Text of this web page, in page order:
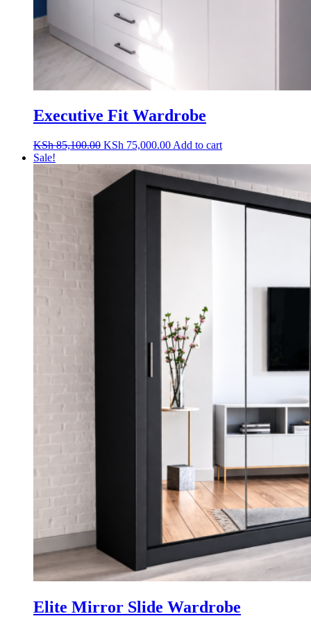
Executive Fit Wardrobe
KSh85,100.00 Original
was:
KSh 85,100.00.
KSh 75,000.00Current
is:
KSh 75,000.00.
Add to cart
Sale!
Elite Mirror Slide Wardrobe